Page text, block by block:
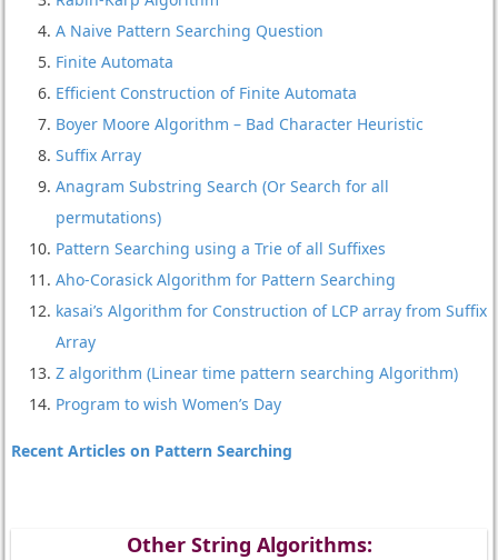
A Naive Pattern Searching Question
Finite Automata
Efficient Construction of Finite Automata
Boyer Moore Algorithm – Bad Character Heuristic
Suffix Array
Anagram Substring Search (Or Search for all
permutations)
Pattern Searching using a Trie of all Suffixes
Aho-Corasick Algorithm for Pattern Searching
kasai’s Algorithm for Construction of LCP array from Suffix
Array
Z algorithm (Linear time pattern searching Algorithm)
Program to wish Women’s Day
Recent Articles on Pattern Searching
Other String Algorithms: